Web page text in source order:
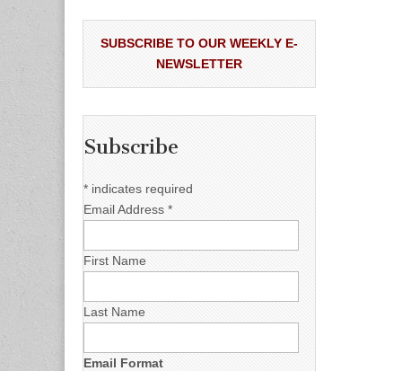
SUBSCRIBE TO OUR WEEKLY E-
NEWSLETTER
Subscribe
* indicates required
Email Address *
First Name
Last Name
Email Format